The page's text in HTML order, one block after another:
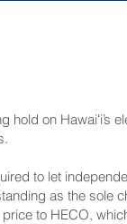
hold on
to let
as the
to HECO,